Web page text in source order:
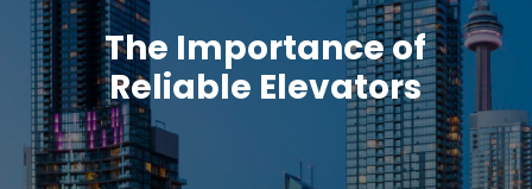
The Importance of
Reliable Elevators